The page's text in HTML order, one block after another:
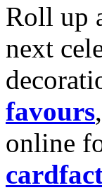
Roll up
next
favours
online